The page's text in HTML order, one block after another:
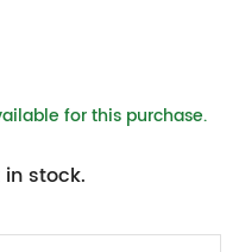
for this purchase.
stock.